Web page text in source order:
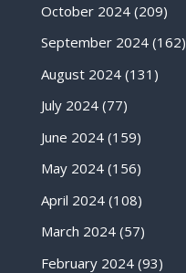
October 2024(209)
September 2024(162)
August 2024(131)
July 2024(77)
June 2024(159)
May 2024(156)
April 2024(108)
March 2024(57)
February 2024(93)